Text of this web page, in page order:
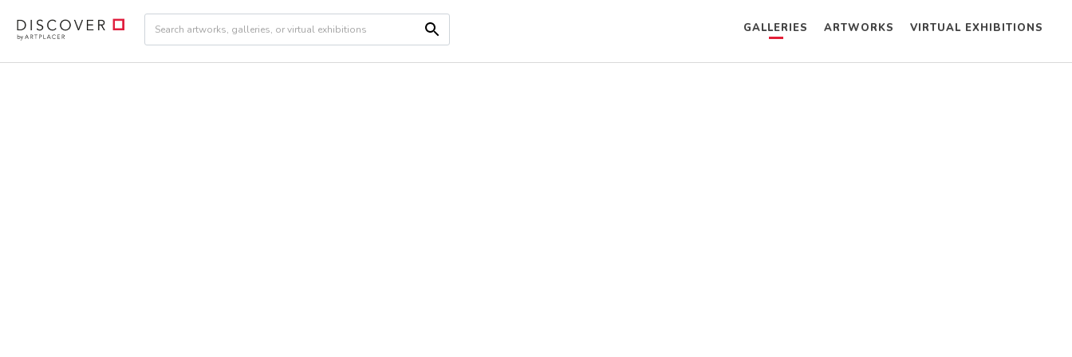
GALLERIES ARTWORKS VIRTUAL EXHIBITIONS